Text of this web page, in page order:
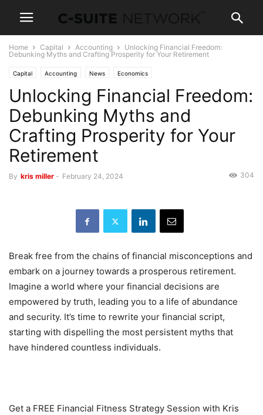
Home Capital Accounting
Unlocking Financial Freedom:
Debunking Myths and Crafting Prosperity for Your Retirement
Capital Accounting News Economics
Unlocking Financial Freedom:
Debunking Myths and
Crafting Prosperity for Your
Retirement
By kris miller - February 24, 2024 304
Break free from the chains of financial misconceptions and
embark on a journey towards a prosperous retirement.
Imagine a world where your financial decisions are
empowered by truth, leading you to a life of abundance
and security. It’s time to rewrite your financial script,
starting with dispelling the most persistent myths that
have hindered countless individuals.
Get a FREE Financial Fitness Strategy Session with Kris